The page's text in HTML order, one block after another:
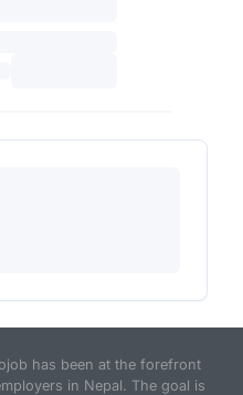
has been at the forefront
in Nepal. The goal is